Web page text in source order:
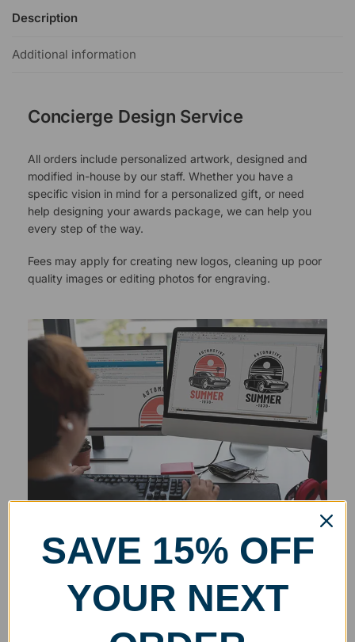
Description
Additional information
Concierge Design Service
All orders include personalized artwork, designed and
modified in-house by our staff. Whether you have a
specific vision in mind for a personalized gift, or need
help designing your awards package, we can help you
every step of the way.
Fees may apply for creating new logos, cleaning up poor
quality images or editing photos for engraving.
SAVE 15% OFF
YOUR NEXT